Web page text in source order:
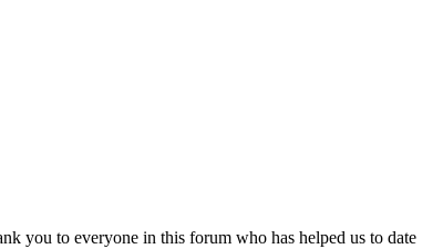
you to everyone in this forum who has helped us to date